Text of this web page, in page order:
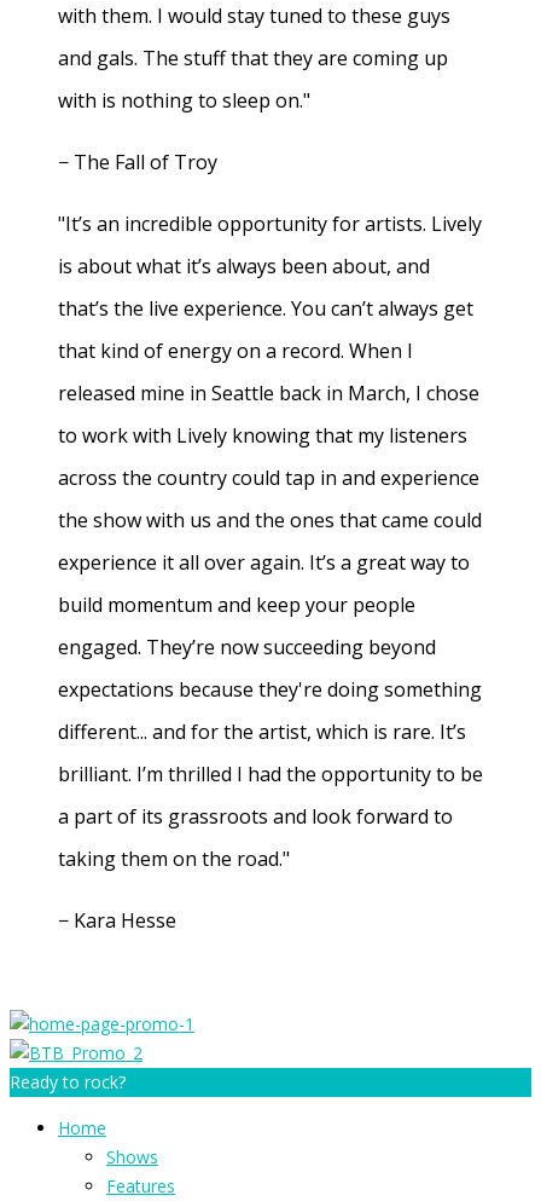
with them. I would stay tuned to these guys
and gals. The stuff that they are coming up
with is nothing to sleep on."
− The Fall of Troy
"It’s an incredible opportunity for artists. Lively
is about what it’s always been about, and
that’s the live experience. You can’t always get
that kind of energy on a record. When I
released mine in Seattle back in March, I chose
to work with Lively knowing that my listeners
across the country could tap in and experience
the show with us and the ones that came could
experience it all over again. It’s a great way to
build momentum and keep your people
engaged. They’re now succeeding beyond
expectations because they're doing something
different... and for the artist, which is rare. It’s
brilliant. I’m thrilled I had the opportunity to be
a part of its grassroots and look forward to
taking them on the road."
− Kara Hesse
Ready to rock?
Home
Shows
Features